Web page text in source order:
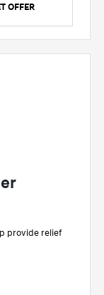
OFFER
provide relief